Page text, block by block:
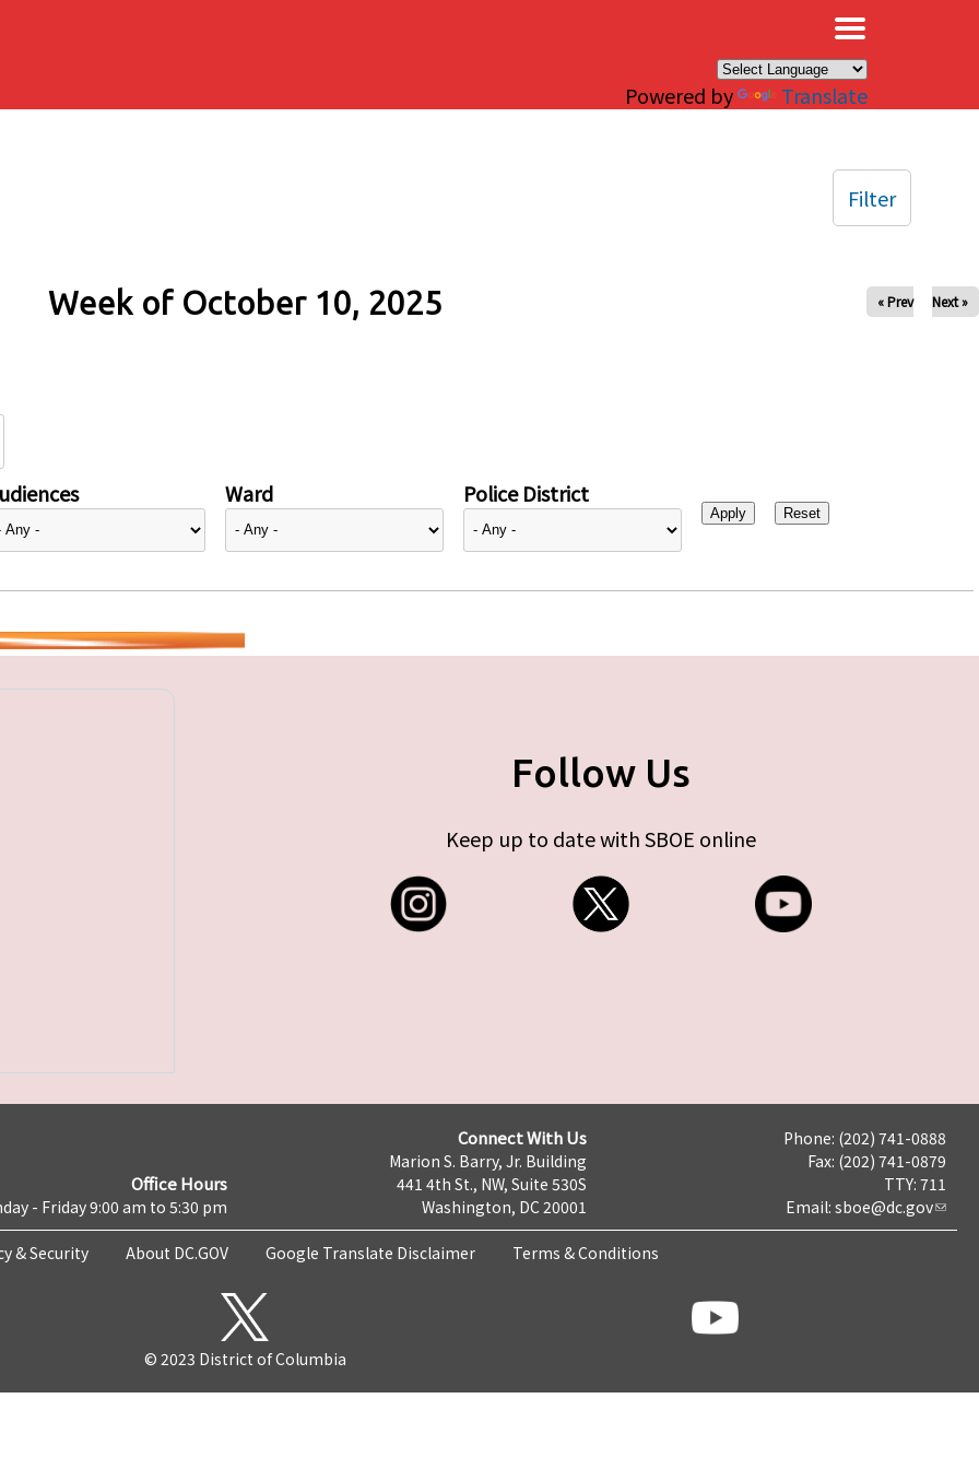
Powered by Translate
Week of October 10, 2025 « Prev Next »
Ward Police District
Filter
Follow Us
Keep up to date with SBOE online
Office Hours
- Friday 9:00 am to 5:30 pm
Connect With Us
Marion S. Barry, Jr. Building
441 4th St., NW, Suite 530S
Washington, DC 20001
Phone: (202) 741-0888
Fax: (202) 741-0879
TTY: 711
Email: sboe@dc.gov
& Security About DC.GOV Google Translate Disclaimer Terms & Conditions
© 2023 District of Columbia